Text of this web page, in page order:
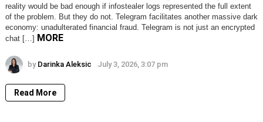
reality would be bad enough if infostealer logs represented the full extent
of the problem. But they do not. Telegram facilitates another massive dark
economy: unadulterated financial fraud. Telegram is not just an encrypted
chat […] MORE
by Darinka Aleksic July 3, 2026, 3:07 pm
Read More